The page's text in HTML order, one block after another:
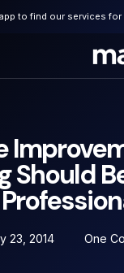
to find our services
Should
23, 2014 One